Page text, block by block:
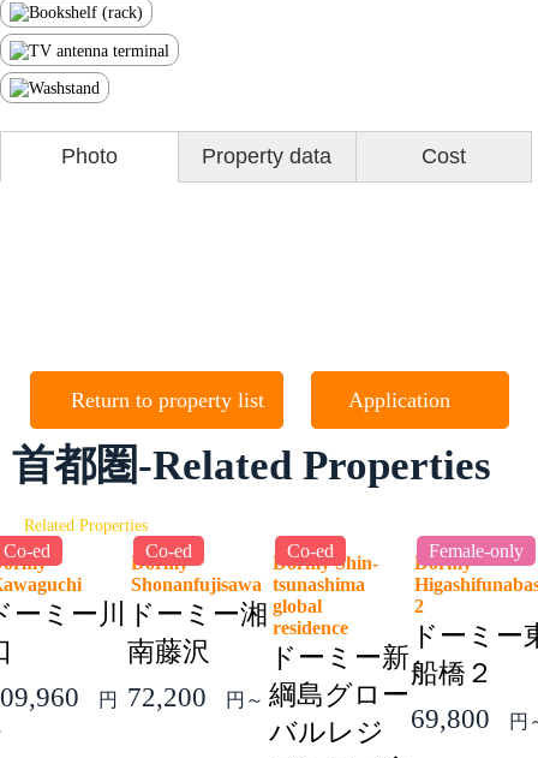
Photo Property data Cost
Return to property list Application
首都圏-Related Properties
Related Properties
Co-ed
ーミー川
円
Co-ed
Dormy
Shonanfujisawa
ドーミー湘
南藤沢
72,200
円～
Co-ed
Dormy Shin-
tsunashima
global
residence
ドーミー新
綱島グロー
バルレジ
Female-only
Dormy
2
ドーミー
船橋２
69,800
円